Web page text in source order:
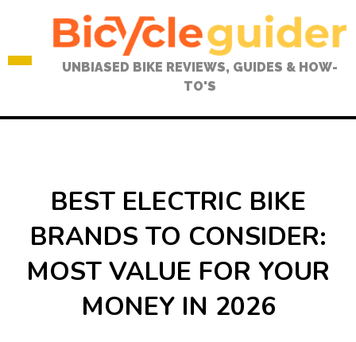
UNBIASED BIKE REVIEWS, GUIDES & HOW-
TO'S
BEST ELECTRIC BIKE
BRANDS TO CONSIDER:
MOST VALUE FOR YOUR
MONEY IN 2026